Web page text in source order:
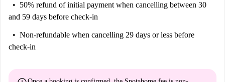
50% refund of initial payment when cancelling between 30
and 59 days before check-in
Non-refundable when cancelling 29 days or less before
check-in